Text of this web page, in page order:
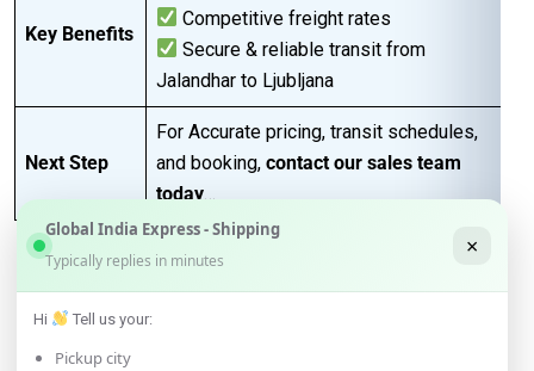
Key Benefits
Competitive freight rates
Secure & reliable transit from
Jalandhar to Ljubljana
Next Step
For Accurate pricing, transit schedules,
and booking, contact our sales team
today…
FAQs for Shipping from
Jalandhar to Ljubljana
Global India Express - Shipping
Typically replies in minutes
×
Hi Tell us your:
Pickup city